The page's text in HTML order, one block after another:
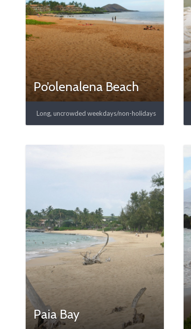
Po’olenalena Beach
Long, uncrowded weekdays/non-holidays
Paia Bay